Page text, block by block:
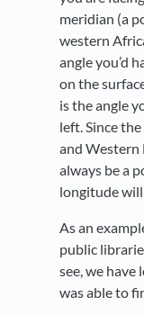
meridian (a
western
angle you’d
on the
is the angle
left. Since
and Western
always be a
longitude will
As an
public
see, we have
was able to